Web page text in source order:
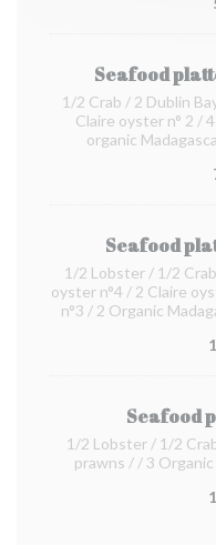
Seafood
1/2 Crab / 2 Dublin
Claire oyster n° 2 /
organic
Seafood
1/2 Lobster / 1/2
oyster n°4 / 2 Claire
n°3 / 2 Organic
Seafood
1/2 Lobster / 1/2
prawns / / 3